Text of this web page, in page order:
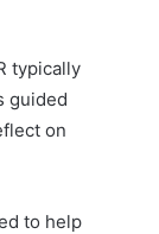
typically
guided
on
to help